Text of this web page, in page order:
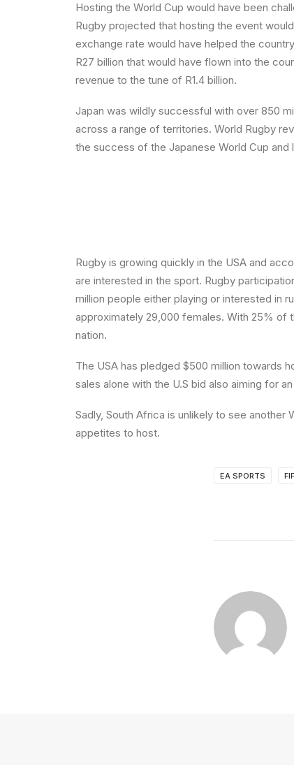
Hosting the World Cup would have been
Rugby projected that hosting the event
exchange rate would have helped the
R27 billion that would have flown into the
revenue to the tune of R1.4 billion.
Japan was wildly successful with over 850
across a range of territories. World Rugby
the success of the Japanese World Cup and
Rugby is growing quickly in the USA and
are interested in the sport. Rugby
million people either playing or interested in
approximately 29,000 females. With 25% of
nation.
The USA has pledged $500 million towards
sales alone with the U.S bid also aiming for
Sadly, South Africa is unlikely to see
appetites to host.
EA SPORTS